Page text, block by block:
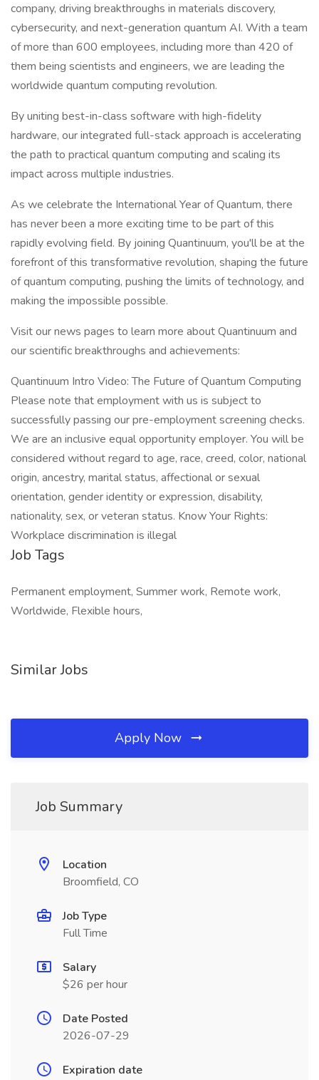
company, driving breakthroughs in materials discovery,
cybersecurity, and next-generation quantum AI. With a team
of more than 600 employees, including more than 420 of
them being scientists and engineers, we are leading the
worldwide quantum computing revolution.
By uniting best-in-class software with high-fidelity
hardware, our integrated full-stack approach is accelerating
the path to practical quantum computing and scaling its
impact across multiple industries.
As we celebrate the International Year of Quantum, there
has never been a more exciting time to be part of this
rapidly evolving field. By joining Quantinuum, you'll be at the
forefront of this transformative revolution, shaping the future
of quantum computing, pushing the limits of technology, and
making the impossible possible.
Visit our news pages to learn more about Quantinuum and
our scientific breakthroughs and achievements:
Quantinuum Intro Video: The Future of Quantum Computing
Please note that employment with us is subject to
successfully passing our pre-employment screening checks.
We are an inclusive equal opportunity employer. You will be
considered without regard to age, race, creed, color, national
origin, ancestry, marital status, affectional or sexual
orientation, gender identity or expression, disability,
nationality, sex, or veteran status. Know Your Rights:
Workplace discrimination is illegal
Job Tags
Permanent employment, Summer work, Remote work,
Worldwide, Flexible hours,
Similar Jobs
Apply Now
Job Summary
Location
Broomfield, CO
Job Type
Full Time
Salary
$26 per hour
Date Posted
2026-07-29
Expiration date